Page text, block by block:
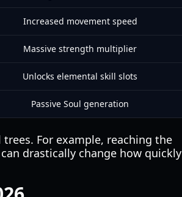
Increased movement speed
Massive strength multiplier
Unlocks elemental skill slots
Passive Soul generation
For example, reaching the
drastically change how quickly